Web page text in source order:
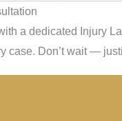
a dedicated Injury
case. Don’t wait —